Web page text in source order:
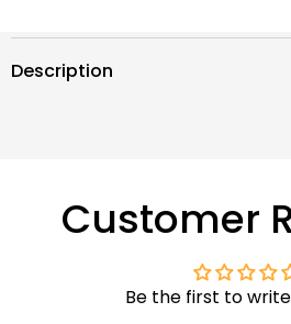
Description
Customer
Be the first to